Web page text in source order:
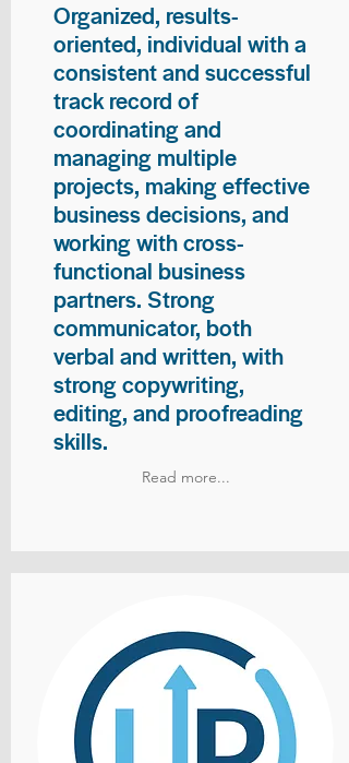
Organized, results-
oriented, individual with a
consistent and successful
track record of
coordinating and
managing multiple
projects, making effective
business decisions, and
working with cross-
functional business
partners. Strong
communicator, both
verbal and written, with
strong copywriting,
editing, and proofreading
skills.
Read more...